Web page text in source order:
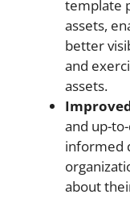
template
assets,
better
and
assets.
and up-
informed
about